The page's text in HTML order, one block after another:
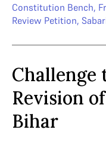
Constitution Bench,
Review Petition,
Challenge
Revision
Bihar